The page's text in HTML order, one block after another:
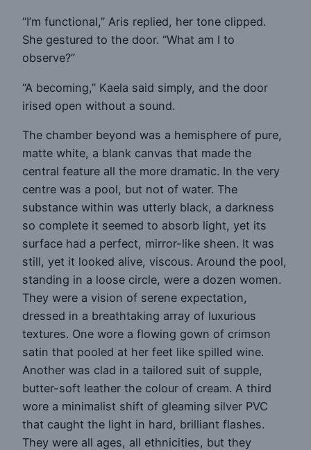
“I’m functional,” Aris replied, her tone clipped.
She gestured to the door. “What am I to
observe?”
“A becoming,” Kaela said simply, and the door
irised open without a sound.
The chamber beyond was a hemisphere of pure,
matte white, a blank canvas that made the
central feature all the more dramatic. In the very
centre was a pool, but not of water. The
substance within was utterly black, a darkness
so complete it seemed to absorb light, yet its
surface had a perfect, mirror-like sheen. It was
still, yet it looked alive, viscous. Around the pool,
standing in a loose circle, were a dozen women.
They were a vision of serene expectation,
dressed in a breathtaking array of luxurious
textures. One wore a flowing gown of crimson
satin that pooled at her feet like spilled wine.
Another was clad in a tailored suit of supple,
butter-soft leather the colour of cream. A third
wore a minimalist shift of gleaming silver PVC
that caught the light in hard, brilliant flashes.
They were all ages, all ethnicities, but they